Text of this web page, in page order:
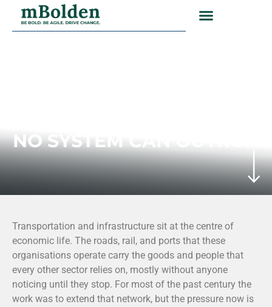
NO SYSTEM CAN OUTRUN
Transportation and infrastructure sit at the centre of
economic life. The roads, rail, and ports that these
organisations operate carry the goods and people that
every other sector relies on, mostly without anyone
noticing until they stop. For most of the past century the
work was to extend that network, but the pressure now is